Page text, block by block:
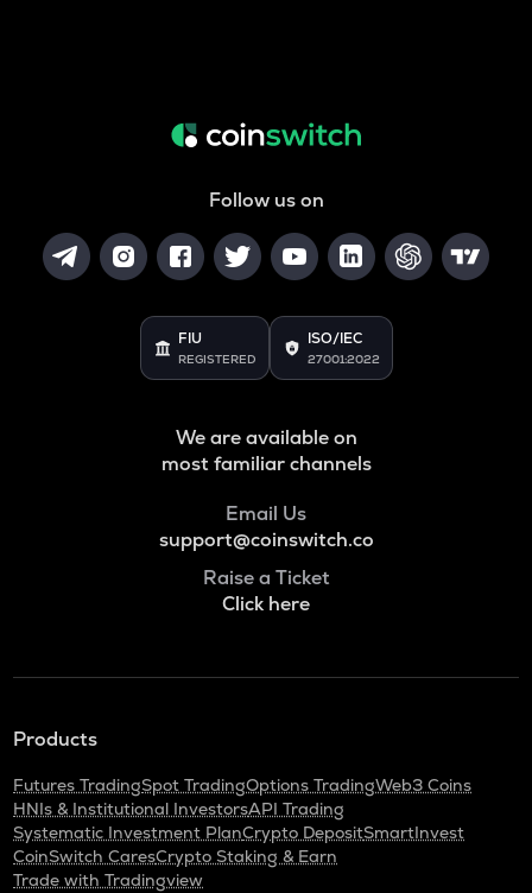
Follow us on
FIU
REGISTERED
ISO/IEC
27001:2022
We are available on
most familiar channels
Email Us
support@coinswitch.co
Raise a Ticket
Click here
Products
Futures TradingSpot TradingOptions TradingWeb3 Coins
HNIs & Institutional InvestorsAPI Trading
Systematic Investment PlanCrypto DepositSmartInvest
CoinSwitch CaresCrypto Staking & Earn
Trade with Tradingview